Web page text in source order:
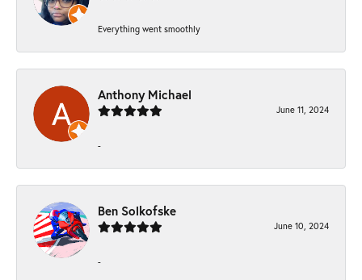
Everything went smoothly
Anthony Michael
June 11, 2024
-
Ben Solkofske
June 10, 2024
-